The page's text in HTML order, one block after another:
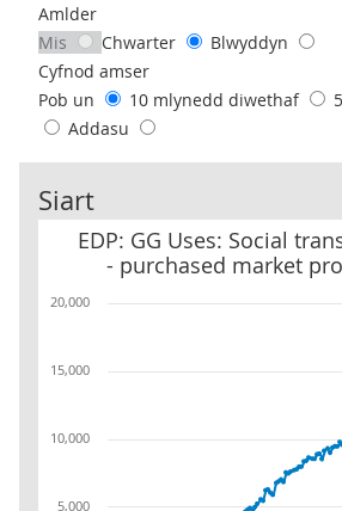
Amlder
Mis
Chwarter
Blwyddyn
Cyfnod amser
Pob un
10 mlynedd diwethaf
Addasu
Siart
EDP: GG Uses: Social
- purchased market
EDP: GG Uses: Social transfers in
5,000
10,000
15,000
20,000